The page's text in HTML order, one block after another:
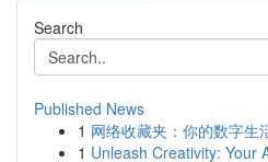
Search
Published News
1 网络收藏夹：你的数字生
1 Unleash Creativity: Your